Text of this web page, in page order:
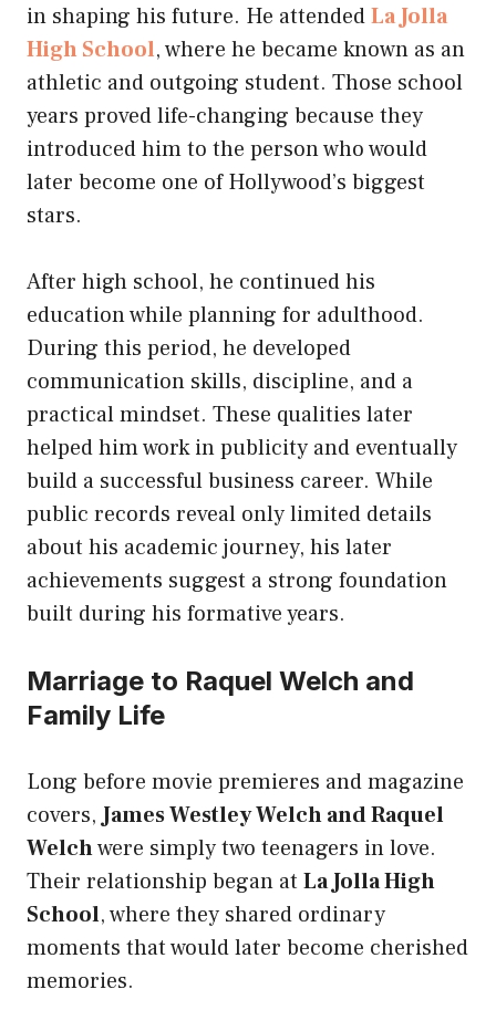
in shaping his future. He attendedLa Jolla
High School, where he became known as an
athletic and outgoing student. Those school
years proved life-changing because they
introduced him to the person who would
later become one of Hollywood’s biggest
stars.
After high school, he continued his
education while planning for adulthood.
During this period, he developed
communication skills, discipline, and a
practical mindset. These qualities later
helped him work in publicity and eventually
build a successful business career. While
public records reveal only limited details
about his academic journey, his later
achievements suggest a strong foundation
built during his formative years.
Marriage to Raquel Welch and
Family Life
Long before movie premieres and magazine
covers,James Westley Welch and Raquel
Welchwere simply two teenagers in love.
Their relationship began at La Jolla High
School, where they shared ordinary
moments that would later become cherished
memories.